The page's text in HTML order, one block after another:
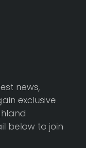
news,
exclusive
below to join